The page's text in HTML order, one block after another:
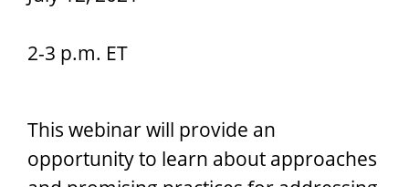
2-3 p.m. ET
This webinar will provide an
opportunity to learn about approaches